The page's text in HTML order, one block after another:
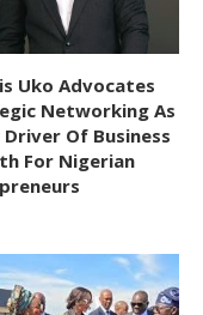
Uko Advocates
Networking As
Driver Of Business
For Nigerian